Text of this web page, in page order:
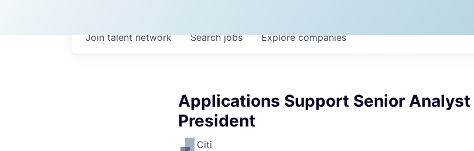
Searchjobs Explorecompanies
Join talent network
Applications Support Senior
President
Citi